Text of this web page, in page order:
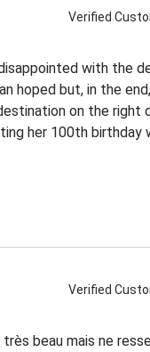
Verified
with the
hoped but, in the
on the right
her 100th birthday
Verified
beau mais ne